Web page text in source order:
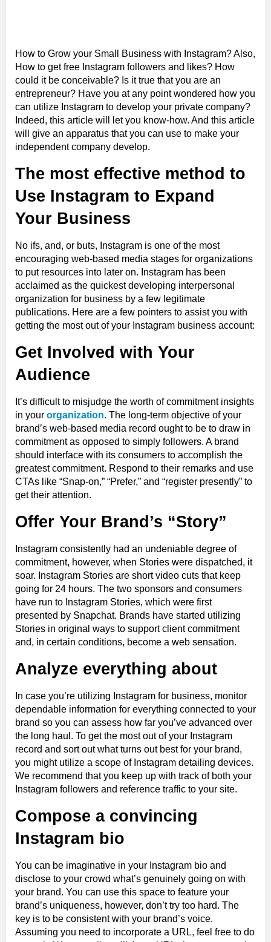
How to Grow your Small Business with Instagram? Also,
How to get free Instagram followers and likes? How
could it be conceivable? Is it true that you are an
entrepreneur? Have you at any point wondered how you
can utilize Instagram to develop your private company?
Indeed, this article will let you know-how. And this article
will give an apparatus that you can use to make your
independent company develop.
The most effective method to
Use Instagram to Expand
Your Business
No ifs, and, or buts, Instagram is one of the most
encouraging web-based media stages for organizations
to put resources into later on. Instagram has been
acclaimed as the quickest developing interpersonal
organization for business by a few legitimate
publications. Here are a few pointers to assist you with
getting the most out of your Instagram business account:
Get Involved with Your
Audience
It’s difficult to misjudge the worth of commitment insights
in your organization. The long-term objective of your
brand’s web-based media record ought to be to draw in
commitment as opposed to simply followers. A brand
should interface with its consumers to accomplish the
greatest commitment. Respond to their remarks and use
CTAs like “Snap-on,” “Prefer,” and “register presently” to
get their attention.
Offer Your Brand’s “Story”
Instagram consistently had an undeniable degree of
commitment, however, when Stories were dispatched, it
soar. Instagram Stories are short video cuts that keep
going for 24 hours. The two sponsors and consumers
have run to Instagram Stories, which were first
presented by Snapchat. Brands have started utilizing
Stories in original ways to support client commitment
and, in certain conditions, become a web sensation.
Analyze everything about
In case you’re utilizing Instagram for business, monitor
dependable information for everything connected to your
brand so you can assess how far you’ve advanced over
the long haul. To get the most out of your Instagram
record and sort out what turns out best for your brand,
you might utilize a scope of Instagram detailing devices.
We recommend that you keep up with track of both your
Instagram followers and reference traffic to your site.
Compose a convincing
Instagram bio
You can be imaginative in your Instagram bio and
disclose to your crowd what’s genuinely going on with
your brand. You can use this space to feature your
brand’s uniqueness, however, don’t try too hard. The
key is to be consistent with your brand’s voice.
Assuming you need to incorporate a URL, feel free to do